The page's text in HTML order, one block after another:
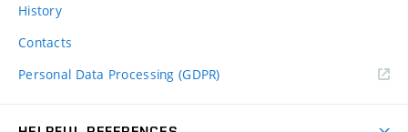
History
Contacts
Personal Data Processing (GDPR)